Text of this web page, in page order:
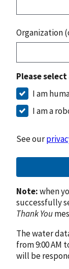
Organization
Please
I am
I am a
See our
Note:when
successfully
Thank You
The water
from 9:00 AM
will be